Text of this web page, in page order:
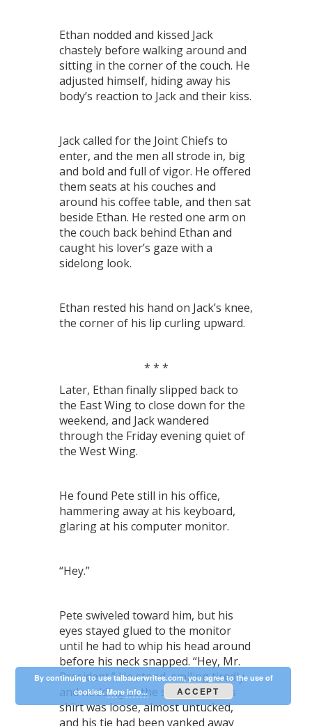
Ethan nodded and kissed Jack
chastely before walking around and
sitting in the corner of the couch. He
adjusted himself, hiding away his
body’s reaction to Jack and their kiss.
Jack called for the Joint Chiefs to
enter, and the men all strode in, big
and bold and full of vigor. He offered
them seats at his couches and
around his coffee table, and then sat
beside Ethan. He rested one arm on
the couch back behind Ethan and
caught his lover’s gaze with a
sidelong look.
Ethan rested his hand on Jack’s knee,
the corner of his lip curling upward.
* * *
Later, Ethan finally slipped back to
the East Wing to close down for the
weekend, and Jack wandered
through the Friday evening quiet of
the West Wing.
He found Pete still in his office,
hammering away at his keyboard,
glaring at his computer monitor.
“Hey.”
Pete swiveled toward him, but his
eyes stayed glued to the monitor
until he had to whip his head around
before his neck snapped. “Hey, Mr.
President.” He stood, smiling tiredly
and nodding at the same time. His
shirt was loose, almost untucked,
and his tie had been yanked away
By continuing to use talbauerwrites.com, you agree to the use of
cookies.More info... ACCEPT